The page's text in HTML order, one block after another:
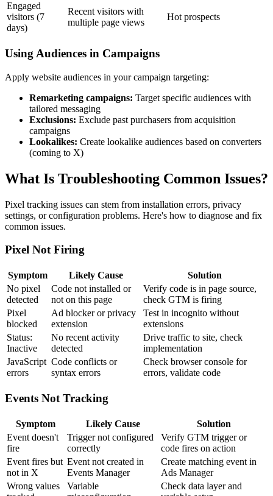
Engaged
visitors (7
days)
Recent visitors with
multiple page views
Hot prospects
Using Audiences in Campaigns
Apply website audiences in your campaign targeting:
Remarketing campaigns: Target specific audiences with
tailored messaging
Exclusions: Exclude past purchasers from acquisition
campaigns
Lookalikes: Create lookalike audiences based on converters
(coming to X)
What Is Troubleshooting Common Issues?
Pixel tracking issues can stem from installation errors, privacy
settings, or configuration problems. Here's how to diagnose and fix
common issues.
Pixel Not Firing
Symptom Likely Cause
Solution
No pixel
detected
Code not installed or
not on this page
Verify code is in page source,
check GTM is firing
Pixel
blocked
Ad blocker or privacy
extension
Test in incognito without
extensions
Status:
Inactive
No recent activity
detected
Drive traffic to site, check
implementation
JavaScript
errors
Code conflicts or
syntax errors
Check browser console for
errors, validate code
Events Not Tracking
Symptom Likely Cause
Solution
Event doesn't
fire
Trigger not configured
correctly
Verify GTM trigger or
code fires on action
Event fires but
not in X
Event not created in
Events Manager
Create matching event in
Ads Manager
Wrong values
Variable
Check data layer and